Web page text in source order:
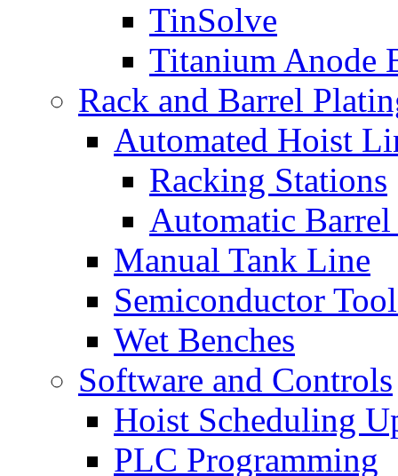
TinSolve
Titanium Anode
Rack and Barrel
Automated Hoist
Racking Stations
Automatic
Manual Tank Line
Semiconductor
Wet Benches
Software and Controls
Hoist Scheduling
PLC Programming